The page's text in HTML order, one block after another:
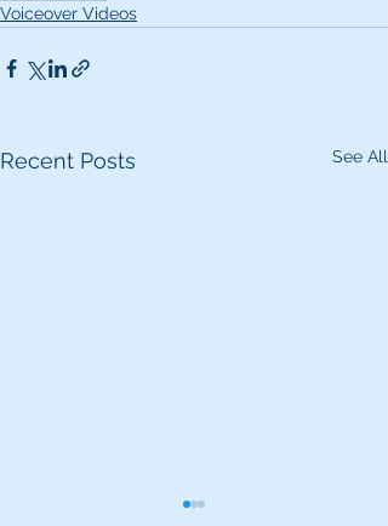
Voiceover Videos
Recent Posts See All